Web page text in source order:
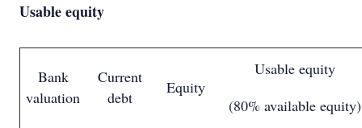
Usable equity
Bank
valuation
Current
debt
Equity
Usable equity
(80% available equity)